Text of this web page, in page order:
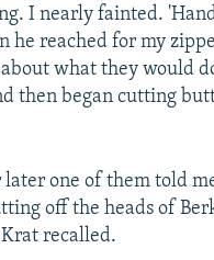
I nearly fainted.
he reached for my
what they would
then began cutting
one of them told
off the heads of
recalled.